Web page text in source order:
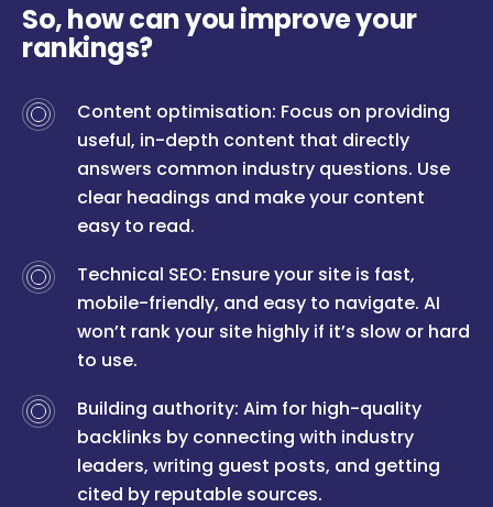
So, how can you improve your
rankings?
Content optimisation: Focus on providing
useful, in-depth content that directly
answers common industry questions. Use
clear headings and make your content
easy to read.
Technical SEO: Ensure your site is fast,
mobile-friendly, and easy to navigate. AI
won’t rank your site highly if it’s slow or hard
to use.
Building authority: Aim for high-quality
backlinks by connecting with industry
leaders, writing guest posts, and getting
cited by reputable sources.